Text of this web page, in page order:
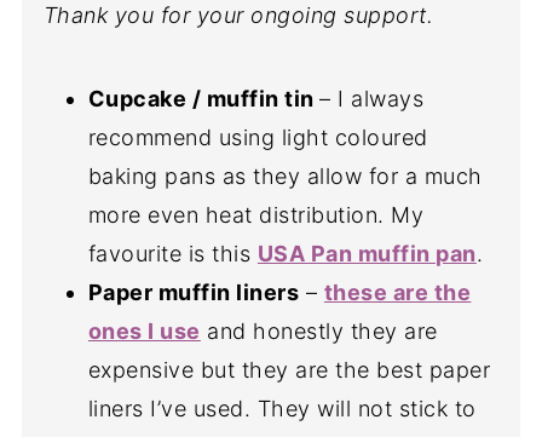
Thank you for your ongoing support.
Cupcake / muffin tin– I always
recommend using light coloured
baking pans as they allow for a much
more even heat distribution. My
favourite is this USA Pan muffin pan.
Paper muffin liners – these are the
ones I use and honestly they are
expensive but they are the best paper
liners I’ve used. They will not stick to